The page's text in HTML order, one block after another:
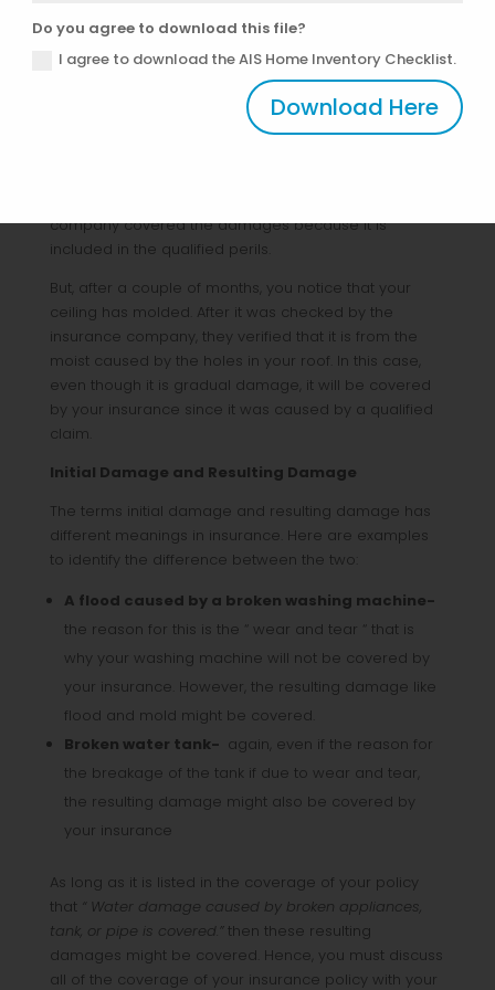
Do you agree to download this file?
I agree to download the AIS Home Inventory Checklist.
Download Here
poor maintenance
Now the big question is: When Does your
Homeowners Insurance Cover Gradual
company covered the damages because it is
included in the qualified perils.
But, after a couple of months, you notice that your
ceiling has molded. After it was checked by the
insurance company, they verified that it is from the
moist caused by the holes in your roof. In this case,
even though it is gradual damage, it will be covered
by your insurance since it was caused by a qualified
claim.
Initial Damage and Resulting Damage
The terms initial damage and resulting damage has
different meanings in insurance. Here are examples
to identify the difference between the two:
A flood caused by a broken washing machine-
the reason for this is the “ wear and tear “ that is
why your washing machine will not be covered by
your insurance. However, the resulting damage like
flood and mold might be covered.
Broken water tank- again, even if the reason for
the breakage of the tank if due to wear and tear,
the resulting damage might also be covered by
your insurance
As long as it is listed in the coverage of your policy
that “ Water damage caused by broken appliances,
tank, or pipe is covered.” then these resulting
damages might be covered. Hence, you must discuss
all of the coverage of your insurance policy with your